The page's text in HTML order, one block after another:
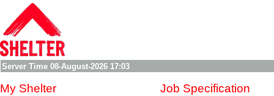
Server Time 08-August-2026 17:03
My Shelter
Job Specification